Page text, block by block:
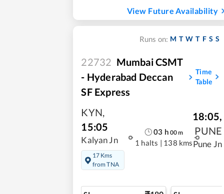
View Future Availability
Runs on: M T W T F S S
22732 Mumbai CSMT
- Hyderabad Deccan
SF Express
Time
Table
KYN,
15:05
Kalyan Jn
17 Kms
from TNA
03 h 00m
1 halts 138 kms
18:05,
PUNE
Pune Jn